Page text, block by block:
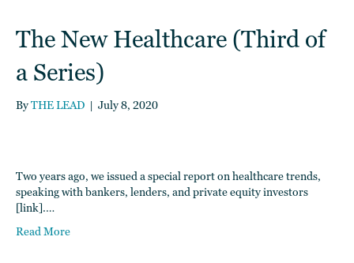
The New Healthcare (Third of
a Series)
ByTHE LEAD | July 8, 2020
Two years ago, we issued a special report on healthcare trends,
speaking with bankers, lenders, and private equity investors
[link].…
Read More